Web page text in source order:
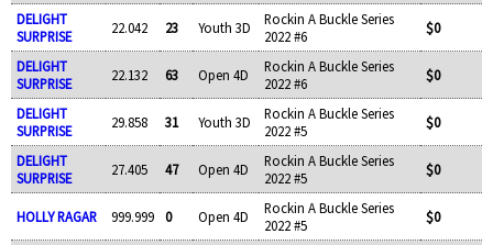
DELIGHT
SURPRISE
22.042 23 Youth 3D
Rockin A Buckle Series
2022 #6
$0
DELIGHT
SURPRISE
22.132 63 Open 4D
Rockin A Buckle Series
2022 #6
$0
DELIGHT
SURPRISE
29.858 31 Youth 3D
Rockin A Buckle Series
2022 #5
$0
DELIGHT
SURPRISE
27.405 47 Open 4D
Rockin A Buckle Series
2022 #5
$0
HOLLY RAGAR 999.999 0 Open 4D
Rockin A Buckle Series
2022 #5
$0